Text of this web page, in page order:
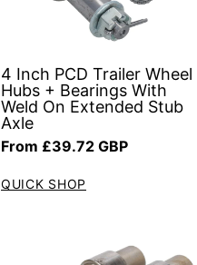
4 Inch PCD Trailer Wheel
Hubs + Bearings With
Weld On Extended Stub
Axle
Regular price
From £39.72 GBP
QUICK SHOP